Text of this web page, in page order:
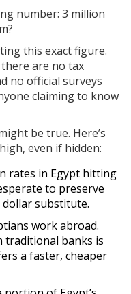
number: 3 million
this exact figure.
are no tax
no official surveys
claiming to know
be true. Here’s
even if hidden:
rates in Egypt hitting
to preserve
dollar substitute.
work abroad.
traditional banks is
a faster, cheaper